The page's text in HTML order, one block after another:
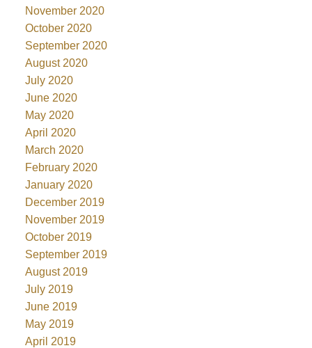
November 2020
October 2020
September 2020
August 2020
July 2020
June 2020
May 2020
April 2020
March 2020
February 2020
January 2020
December 2019
November 2019
October 2019
September 2019
August 2019
July 2019
June 2019
May 2019
April 2019